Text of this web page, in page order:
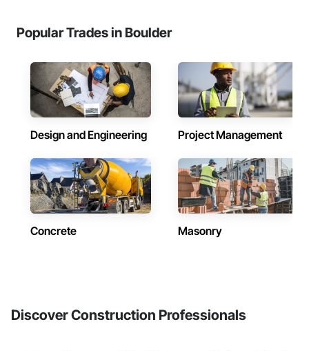
Popular Trades in Boulder
Design and Engineering Project Management
Concrete Masonry
Discover Construction Professionals